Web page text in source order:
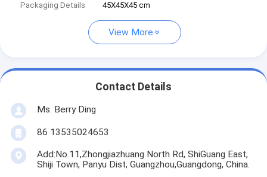
Packaging Details 45X45X45 cm
View More
Contact Details
Ms. Berry Ding
86 13535024653
Add:No.11,Zhongjiazhuang North Rd, ShiGuang East,
Shiji Town, Panyu Dist, Guangzhou,Guangdong, China.